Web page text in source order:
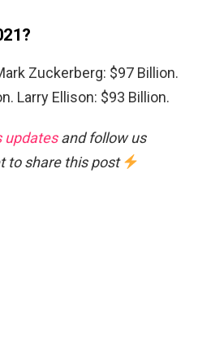
Zuckerberg: $97 Billion.
Larry Ellison: $93 Billion.
updatesand follow us
to share this post